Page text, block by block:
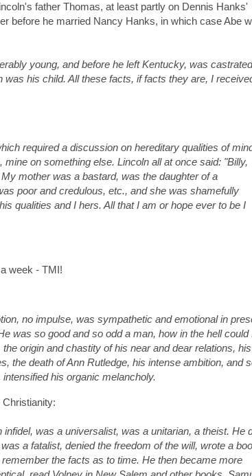
father Thomas, at least partly on Dennis Hanks'
before he married Nancy Hanks, in which case Abe
young, and before he left Kentucky, was
his child. All these facts, if facts they are, I
required a discussion on hereditary qualities of
on something else. Lincoln all at once said: "Billy,
mother was a bastard, was the daughter of a
poor and credulous, etc., and she was shamefully
qualities and I hers. All that I am or hope ever to be I
week - TMI!
no impulse, was sympathetic and emotional in
was so good and so odd a man, how in the hell could
origin and chastity of his near and dear relations, his
the death of Ann Rutledge, his intense ambition, and
his organic melancholy.
Christianity:
was a universalist, was a unitarian, a theist. He
a fatalist, denied the freedom of the will, wrote a
the facts as to time. He then became more